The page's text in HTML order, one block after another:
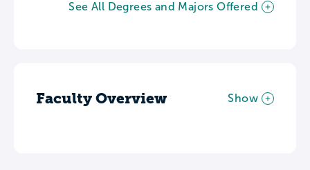
See All Degrees and Majors Offered
Faculty Overview Show